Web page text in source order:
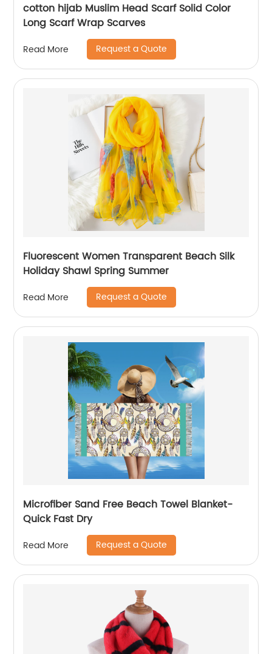
cotton hijab Muslim Head Scarf Solid Color
Long Scarf Wrap Scarves
Read More Request a Quote
Fluorescent Women Transparent Beach Silk
Holiday Shawl Spring Summer
Read More Request a Quote
Microfiber Sand Free Beach Towel Blanket-
Quick Fast Dry
Read More Request a Quote